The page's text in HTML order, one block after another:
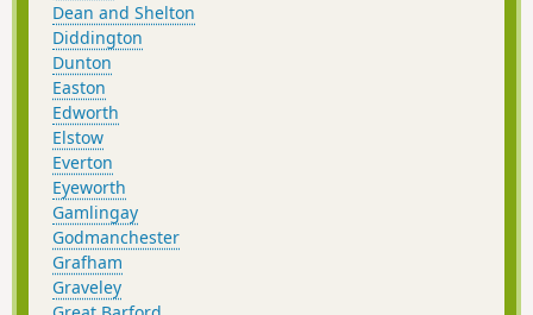
Dean and Shelton
Diddington
Dunton
Easton
Edworth
Elstow
Everton
Eyeworth
Gamlingay
Godmanchester
Grafham
Graveley